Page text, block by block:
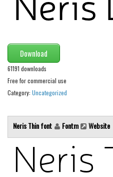
Western
Various
Celtic
Medieval
Various
Arabic
Download
61191 downloads
Free for commercial use
Category: Uncategorized
Neris Thin font Fontm Website